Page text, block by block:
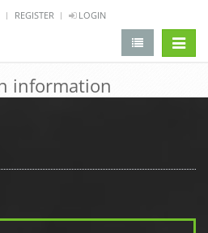
REGISTER LOGIN
information